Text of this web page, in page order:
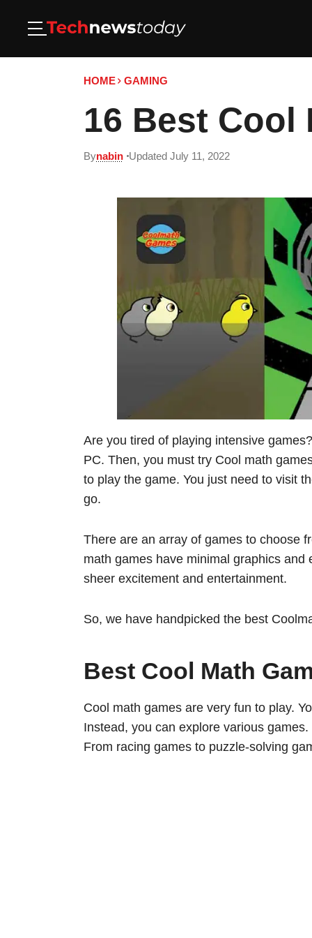
HOME GAMING
16 Best Cool
Bynabin Updated July 11, 2022
Are you tired of playing intensive
PC. Then, you must try Cool math
to play the game. You just need to visit
go.
There are an array of games to choose
math games have minimal graphics
sheer excitement and entertainment.
So, we have handpicked the best
Best Cool Math
Cool math games are very fun to play.
Instead, you can explore various
From racing games to puzzle-solving